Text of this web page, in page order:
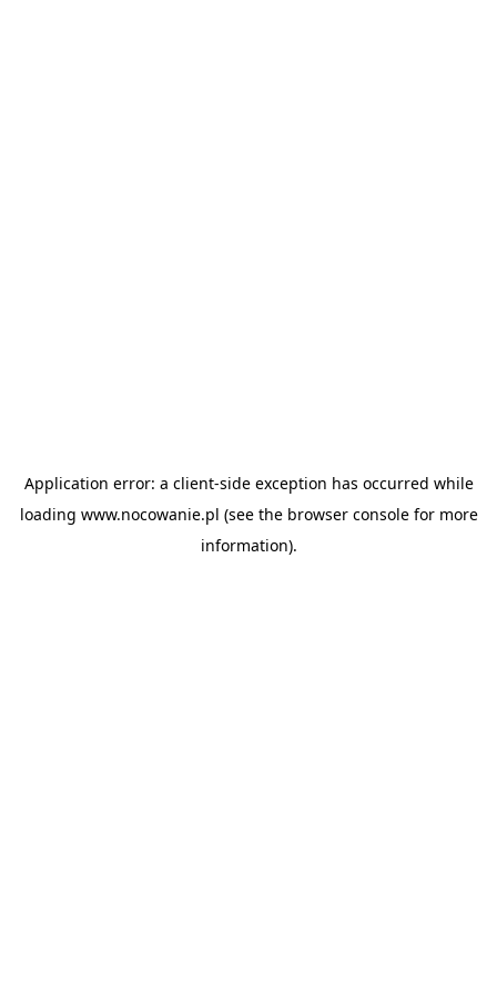
Application error: a client-side exception has occurred while
loading www.nocowanie.pl (see the browser consolefor more
information).